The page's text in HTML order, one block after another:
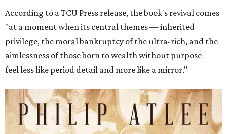
According to a TCU Press release, the book's revival comes
"at a moment when its central themes — inherited
privilege, the moral bankruptcy of the ultra-rich, and the
aimlessness of those born to wealth without purpose —
feel less like period detail and more like a mirror."